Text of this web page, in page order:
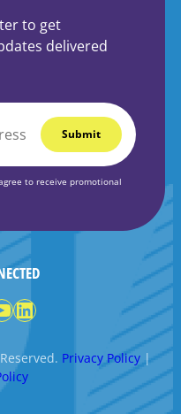
to get
delivered
to receive promotional
LinkedIn
Privacy Policy|